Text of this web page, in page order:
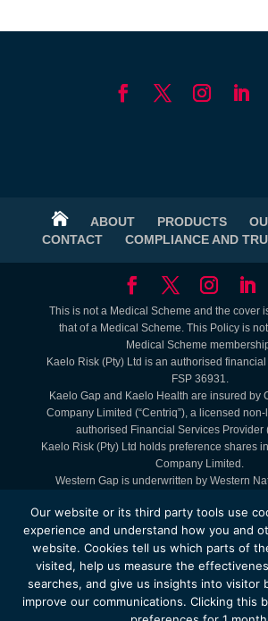
 ABOUT PRODUCTS
CONTACT
COMPLIANCE AND
This is not a Medical Scheme and the cover
that of a Medical Scheme. This Policy is
Medical Scheme
Kaelo Risk (Pty) Ltd is an authorised
FSP 36931.
Kaelo Gap and Kaelo Health are insured by
Company Limited (“Centriq”), a licensed
authorised Financial Services Provider
Kaelo Risk (Pty) Ltd holds preference shares
Company Limited.
Western Gap is underwritten by Western
Lifestyle Benefits are Kaelo offerings.
contracted to Kaelo.
The Kaelo Health - MyHealth Access Plan
Kaelo Simply Healthcare (Pty) Ltd,
2004/009584/07.
© Copyright 2025 by Kaelo. Website is
property of Kaelo Shared Services Pty Ltd
Our website or its third party tools use
experience and understand how you and
website. Cookies tell us which parts of
visited, help us measure the
searches, and give us insights into visitor
improve our communications. Clicking this